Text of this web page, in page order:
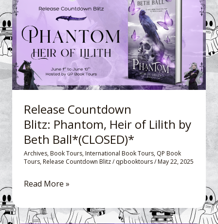
Release Countdown
Blitz: Phantom, Heir of Lilith by
Beth Ball*(CLOSED)*
Archives, Book Tours, International Book Tours, QP Book
Tours, Release Countdown Blitz/qpbooktours/May 22, 2025
Countdown
Blitz: Phantom,
Heir
of
Lilith
by
Beth
(CLOSED)*
Read More »